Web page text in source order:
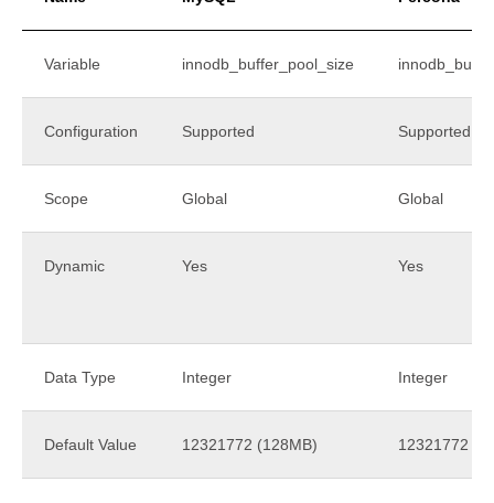
Variable innodb_buffer_pool_size
Configuration Supported Supported
Scope Global Global
Dynamic Yes Yes
Data Type Integer Integer
Default Value 12321772 (128MB) 12321772